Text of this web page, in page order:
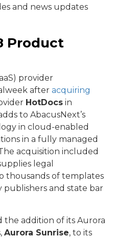
and news updates
Product
provider
after acquiring
HotDocs in
to AbacusNext’s
in cloud-enabled
in a fully managed
acquisition included
legal
thousands of templates
and state bar
the addition of its Aurora
Aurora Sunrise, to its